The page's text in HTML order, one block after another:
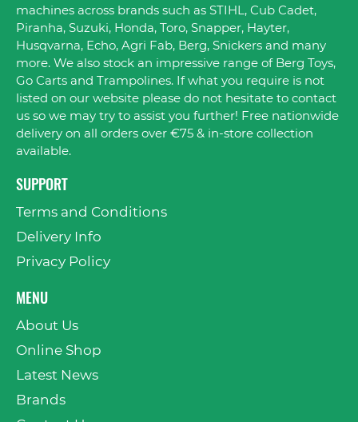
machines across brands such as STIHL, Cub Cadet,
Piranha, Suzuki, Honda, Toro, Snapper, Hayter,
Husqvarna, Echo, Agri Fab, Berg, Snickers and many
more. We also stock an impressive range of Berg Toys,
Go Carts and Trampolines. If what you require is not
listed on our website please do not hesitate to contact
us so we may try to assist you further! Free nationwide
delivery on all orders over €75 & in-store collection
available.
SUPPORT
Terms and Conditions
Delivery Info
Privacy Policy
MENU
About Us
Online Shop
Latest News
Brands